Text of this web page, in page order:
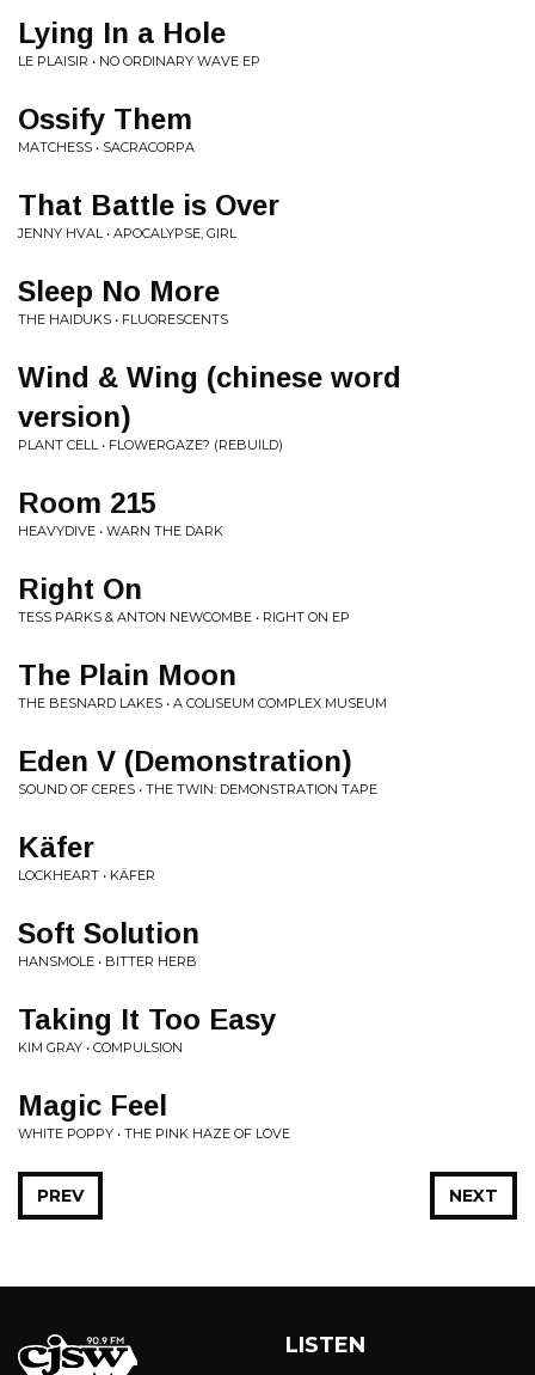
Lying In a Hole
LE PLAISIR • NO ORDINARY WAVE EP
Ossify Them
MATCHESS • SACRACORPA
That Battle is Over
JENNY HVAL • APOCALYPSE, GIRL
Sleep No More
THE HAIDUKS • FLUORESCENTS
Wind & Wing (chinese word
version)
PLANT CELL • FLOWERGAZE? (REBUILD)
Room 215
HEAVYDIVE • WARN THE DARK
Right On
TESS PARKS & ANTON NEWCOMBE • RIGHT ON EP
The Plain Moon
THE BESNARD LAKES • A COLISEUM COMPLEX MUSEUM
Eden V (Demonstration)
SOUND OF CERES • THE TWIN: DEMONSTRATION TAPE
Käfer
LOCKHEART • KÄFER
Soft Solution
HANSMOLE • BITTER HERB
Taking It Too Easy
KIM GRAY • COMPULSION
Magic Feel
WHITE POPPY • THE PINK HAZE OF LOVE
NEXT
PREV
LISTEN